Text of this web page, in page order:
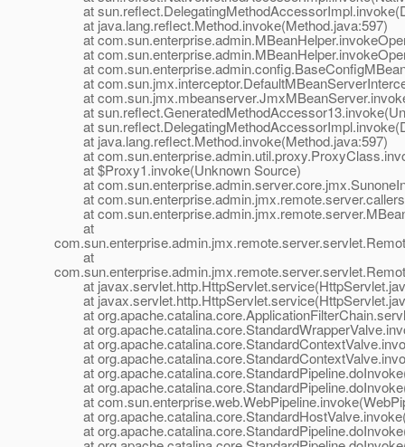
at
at java.lang.reflect.Method.invoke(Method.java:597)
at
at
at
at
at
at
at
at java.lang.reflect.Method.invoke(Method.java:597)
at
at $Proxy1.invoke(Unknown Source)
at
at
at
at
at
at
at
at
at
at
at
at
at
at
at
at